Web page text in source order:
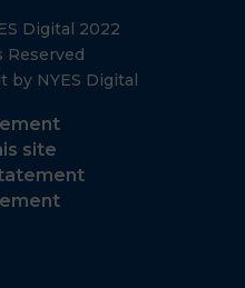
Digital 2022
Reserved
by NYES Digital
site